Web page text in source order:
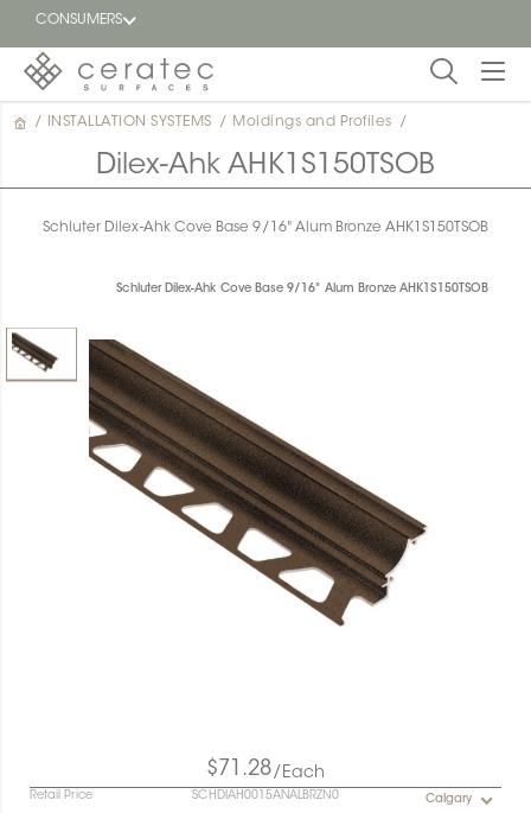
CONSUMERS
Featured
dealer
/ INSTALLATION SYSTEMS / Moldings and Profiles /
Dilex-Ahk AHK1S150TSOB
Schluter Dilex-Ahk Cove Base 9/16" Alum Bronze AHK1S150TSOB
Schluter Dilex-Ahk Cove Base 9/16" Alum Bronze AHK1S150TSOB
$71.28/Each
Retail Price SCHDIAH0015ANALBRZN0 Calgary